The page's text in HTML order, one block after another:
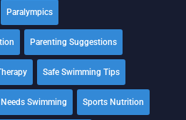
Paralympics
Parenting Suggestions
Safe Swimming Tips
Swimming Sports Nutrition